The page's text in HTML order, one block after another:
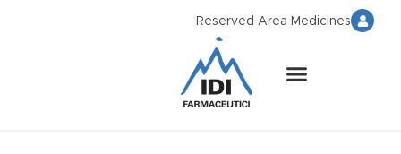
Reserved Area Medicines